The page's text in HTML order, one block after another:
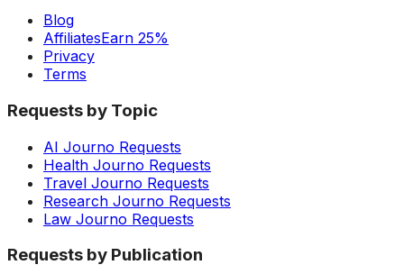
Blog
AffiliatesEarn 25%
Privacy
Terms
Requests by Topic
AI Journo Requests
Health Journo Requests
Travel Journo Requests
Research Journo Requests
Law Journo Requests
Requests by Publication